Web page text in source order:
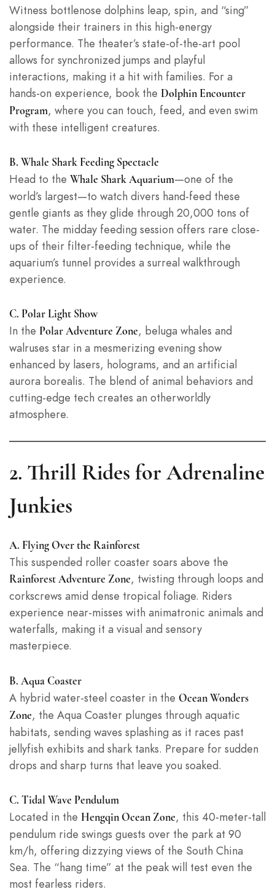
Witness bottlenose dolphins leap, spin, and “sing”
alongside their trainers in this high-energy
performance. The theater’s state-of-the-art pool
allows for synchronized jumps and playful
interactions, making it a hit with families. For a
hands-on experience, book the Dolphin Encounter
Program, where you can touch, feed, and even swim
with these intelligent creatures.
B. Whale Shark Feeding Spectacle
Head to the Whale Shark Aquarium—one of the
world’s largest—to watch divers hand-feed these
gentle giants as they glide through 20,000 tons of
water. The midday feeding session offers rare close-
ups of their filter-feeding technique, while the
aquarium’s tunnel provides a surreal walkthrough
experience.
C. Polar Light Show
In the Polar Adventure Zone, beluga whales and
walruses star in a mesmerizing evening show
enhanced by lasers, holograms, and an artificial
aurora borealis. The blend of animal behaviors and
cutting-edge tech creates an otherworldly
atmosphere.
2. Thrill Rides for Adrenaline
Junkies
A. Flying Over the Rainforest
This suspended roller coaster soars above the
Rainforest Adventure Zone, twisting through loops and
corkscrews amid dense tropical foliage. Riders
experience near-misses with animatronic animals and
waterfalls, making it a visual and sensory
masterpiece.
B. Aqua Coaster
A hybrid water-steel coaster in the Ocean Wonders
Zone, the Aqua Coaster plunges through aquatic
habitats, sending waves splashing as it races past
jellyfish exhibits and shark tanks. Prepare for sudden
drops and sharp turns that leave you soaked.
C. Tidal Wave Pendulum
Located in the Hengqin Ocean Zone, this 40-meter-tall
pendulum ride swings guests over the park at 90
km/h, offering dizzying views of the South China
Sea. The “hang time” at the peak will test even the
most fearless riders.